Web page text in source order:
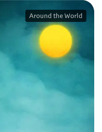
Around the World